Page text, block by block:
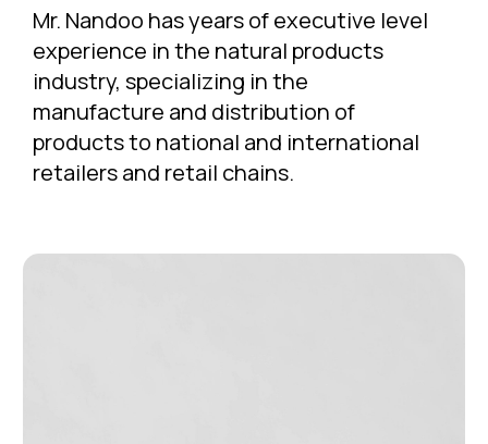
Mr. Nandoo has years of executive level
experience in the natural products
industry, specializing in the
manufacture and distribution of
products to national and international
retailers and retail chains.